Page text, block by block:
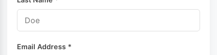
Email Address *